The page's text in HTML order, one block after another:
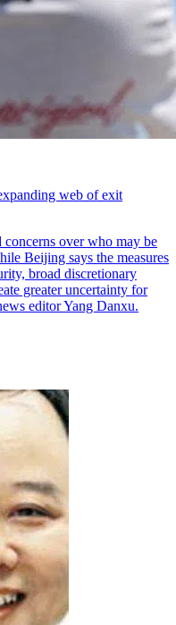
web of exit
concerns over who may be
Beijing says the measures
broad discretionary
greater uncertainty for
editor Yang Danxu.